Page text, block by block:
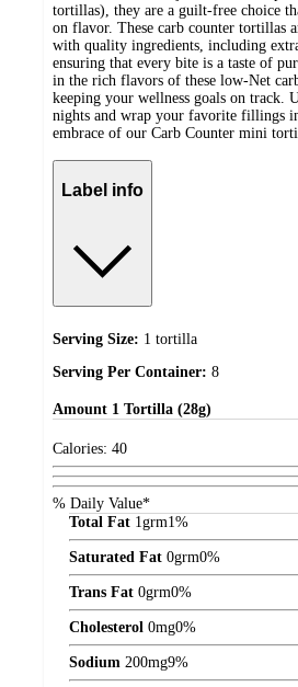
tortillas), they are a guilt-free choice
on flavor. These carb counter tortillas
with quality ingredients, including
ensuring that every bite is a taste of
in the rich flavors of these low-Net
keeping your wellness goals on track.
nights and wrap your favorite fillings
embrace of our Carb Counter mini
Label info
Serving Size: 1 tortilla
Serving Per Container: 8
Amount 1 Tortilla (28g)
Calories: 40
% Daily Value*
Total Fat 1 grm1%
Saturated Fat 0grm0%
Trans Fat 0grm0%
Cholesterol 0mg0%
Sodium 200mg9%